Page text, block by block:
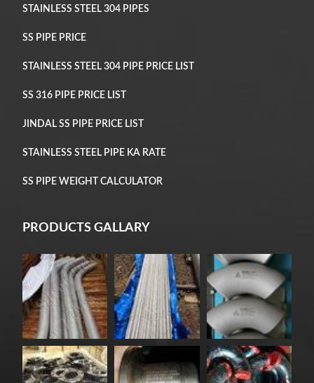
STAINLESS STEEL 304 PIPES
SS PIPE PRICE
STAINLESS STEEL 304 PIPE PRICE LIST
SS 316 PIPE PRICE LIST
JINDAL SS PIPE PRICE LIST
STAINLESS STEEL PIPE KA RATE
SS PIPE WEIGHT CALCULATOR
PRODUCTS GALLARY